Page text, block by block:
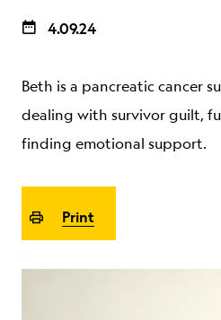
DONATE
MERCH
ABOUT
4.09.24
Beth is a pancreatic cancer
dealing with survivor guilt,
finding emotional support.
Print